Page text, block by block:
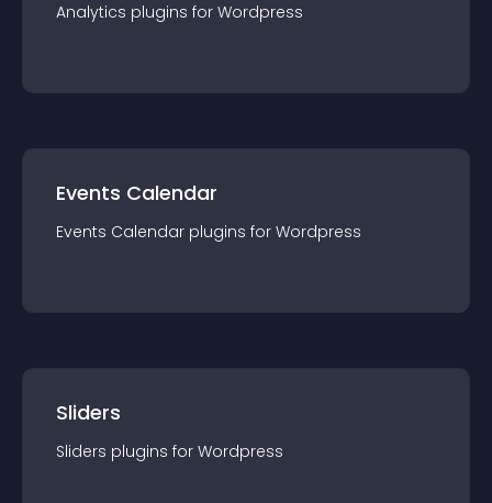
Analytics plugins for Wordpress
Events Calendar
Events Calendar plugins for Wordpress
Sliders
Sliders plugins for Wordpress